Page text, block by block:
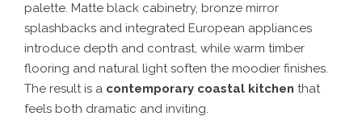
palette. Matte black cabinetry, bronze mirror
splashbacks and integrated European appliances
introduce depth and contrast, while warm timber
flooring and natural light soften the moodier finishes.
The result is a contemporary coastal kitchen that
feels both dramatic and inviting.